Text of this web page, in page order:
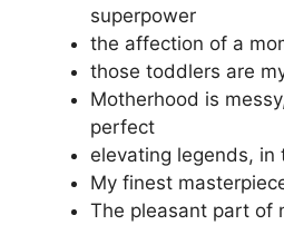
superpower
the affection of a
those toddlers are
Motherhood is
perfect
elevating legends,
My finest
The pleasant part of